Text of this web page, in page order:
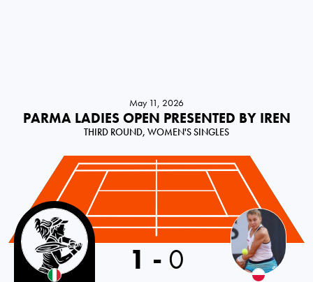
May 11, 2026
PARMA LADIES OPEN PRESENTED BY IREN
THIRD ROUND, WOMEN'S SINGLES
Italy
1 - 0